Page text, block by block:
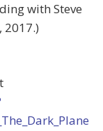
with Steve
2017.)